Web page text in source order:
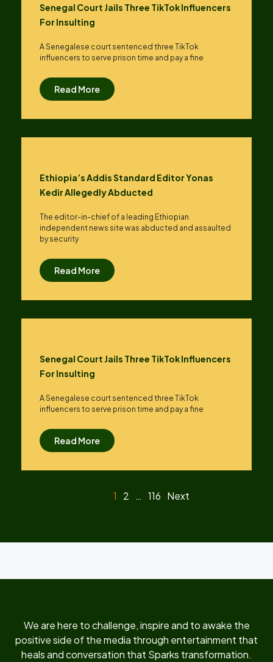
Senegal Court Jails Three TikTok Influencers
For Insulting
A Senegalese court sentenced three TikTok
influencers to serve prison time and pay a fine
Read More
Ethiopia’s Addis Standard Editor Yonas
Kedir Allegedly Abducted
The editor-in-chief of a leading Ethiopian
independent news site was abducted and assaulted
by security
Read More
Senegal Court Jails Three TikTok Influencers
For Insulting
A Senegalese court sentenced three TikTok
influencers to serve prison time and pay a fine
Read More
1 2 … 116 Next
We are here to challenge, inspire and to awake the
positive side of the media through entertainment that
heals and conversation that Sparks transformation.